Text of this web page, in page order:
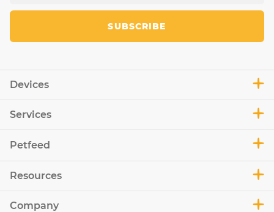
Devices
Services
Petfeed
Resources
Company
SUBSCRIBE